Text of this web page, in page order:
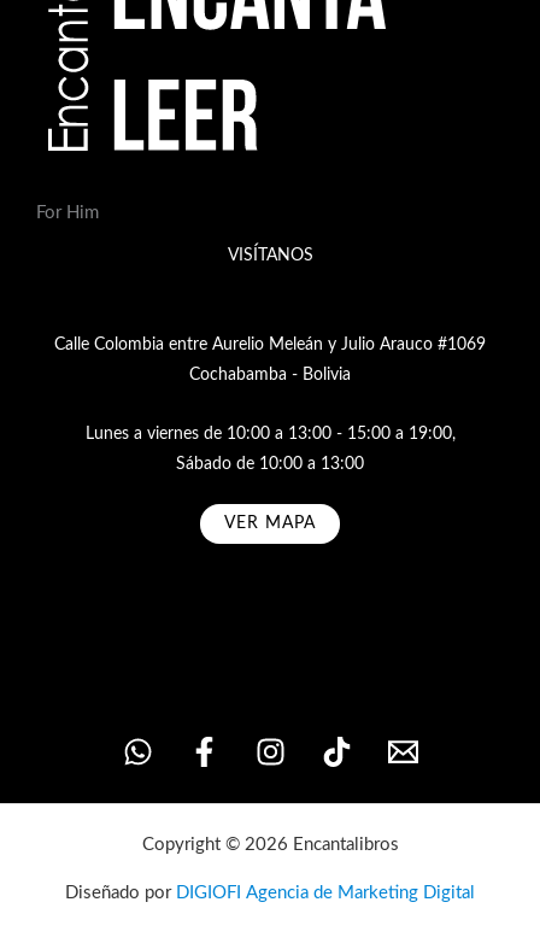
For Him
VISÍTANOS
Calle Colombia entre Aurelio Meleán y Julio Arauco #1069
Cochabamba - Bolivia
Lunes a viernes de 10:00 a 13:00 - 15:00 a 19:00,
Sábado de 10:00 a 13:00
VER MAPA
Copyright © 2026 Encantalibros
Diseñado por DIGIOFI Agencia de Marketing Digital